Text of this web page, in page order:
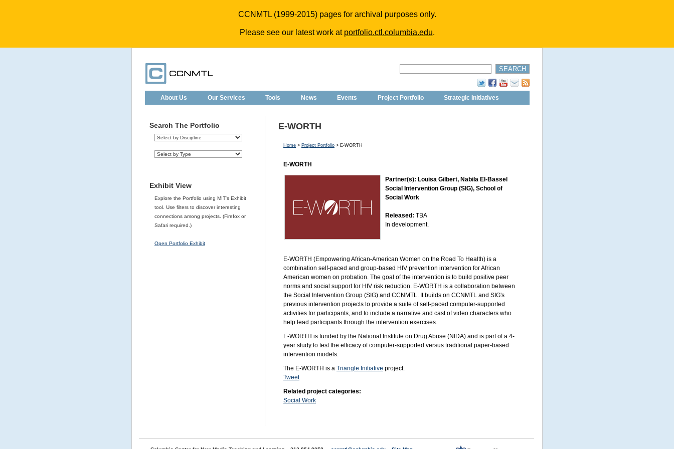
CCNMTL (1999-2015) pages for archival purposes only.
Please see our latest work at portfolio.ctl.columbia.edu.
About Us Our Services Tools News Events Project Portfolio Strategic Initiatives
Search The Portfolio
Exhibit View
Explore the Portfolio using MIT's Exhibit
tool. Use filters to discover interesting
connections among projects. (Firefox or
Safari required.)
Open Portfolio Exhibit
E-WORTH
Home > Project Portfolio > E-WORTH
E-WORTH
Partner(s): Louisa Gilbert, Nabila El-Bassel
Social Intervention Group (SIG), School of
Social Work
Released: TBA
In development.
E-WORTH (Empowering African-American Women on the Road To Health) is a
combination self-paced and group-based HIV prevention intervention for African
American women on probation. The goal of the intervention is to build positive peer
norms and social support for HIV risk reduction. E-WORTH is a collaboration between
the Social Intervention Group (SIG) and CCNMTL. It builds on CCNMTL and SIG's
previous intervention projects to provide a suite of self-paced computer-supported
activities for participants, and to include a narrative and cast of video characters who
help lead participants through the intervention exercises.
E-WORTH is funded by the National Institute on Drug Abuse (NIDA) and is part of a 4-
year study to test the efficacy of computer-supported versus traditional paper-based
intervention models.
The E-WORTH is a Triangle Initiative project.
Tweet
Related project categories:
Social Work